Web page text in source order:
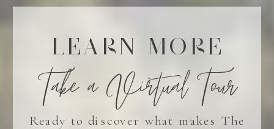
Ready to discover what makes The
Take a Virtual Tour
LEARN MORE